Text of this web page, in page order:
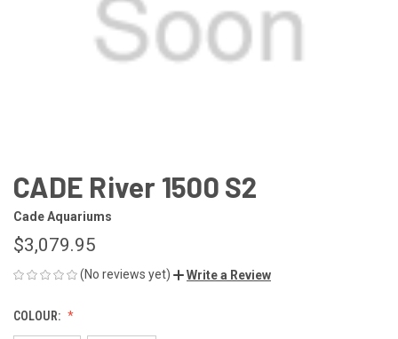
CADE River 1500 S2
Cade Aquariums
$3,079.95
(No reviews yet) Write a Review
COLOUR: